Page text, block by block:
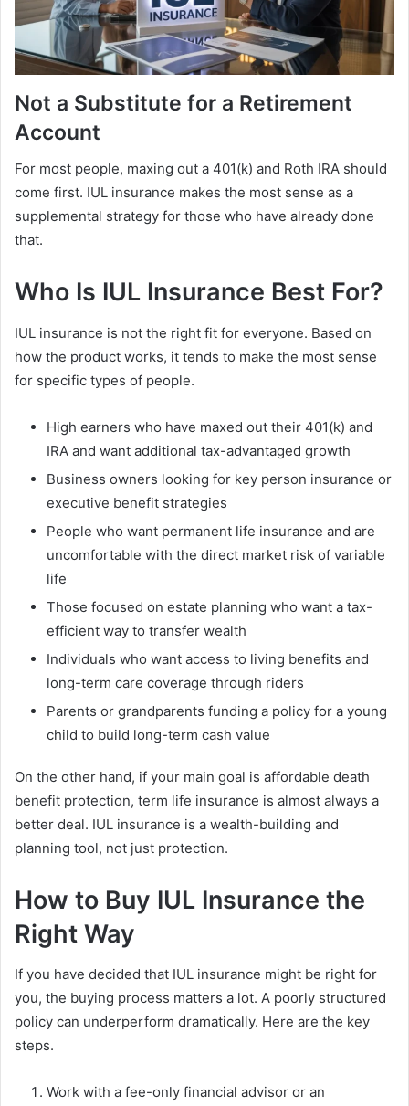
Not a Substitute for a Retirement
Account
For most people, maxing out a 401(k) and Roth IRA should
come first. IUL insurance makes the most sense as a
supplemental strategy for those who have already done
that.
Who Is IUL Insurance Best For?
IUL insurance is not the right fit for everyone. Based on
how the product works, it tends to make the most sense
for specific types of people.
High earners who have maxed out their 401(k) and
IRA and want additional tax-advantaged growth
Business owners looking for key person insurance or
executive benefit strategies
People who want permanent life insurance and are
uncomfortable with the direct market risk of variable
life
Those focused on estate planning who want a tax-
efficient way to transfer wealth
Individuals who want access to living benefits and
long-term care coverage through riders
Parents or grandparents funding a policy for a young
child to build long-term cash value
On the other hand, if your main goal is affordable death
benefit protection, term life insurance is almost always a
better deal. IUL insurance is a wealth-building and
planning tool, not just protection.
How to Buy IUL Insurance the
Right Way
If you have decided that IUL insurance might be right for
you, the buying process matters a lot. A poorly structured
policy can underperform dramatically. Here are the key
steps.
Work with a fee-only financial advisor or an